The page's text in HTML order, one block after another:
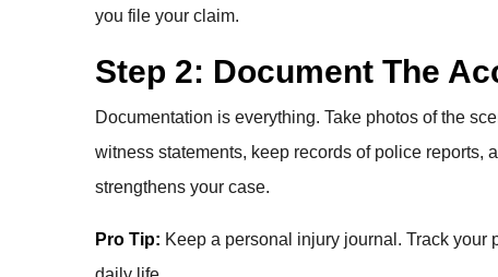
you file your claim.
Step 2: Document The
Documentation is everything. Take photos of the
witness statements, keep records of police reports,
strengthens your case.
Pro Tip: Keep a personal injury journal. Track